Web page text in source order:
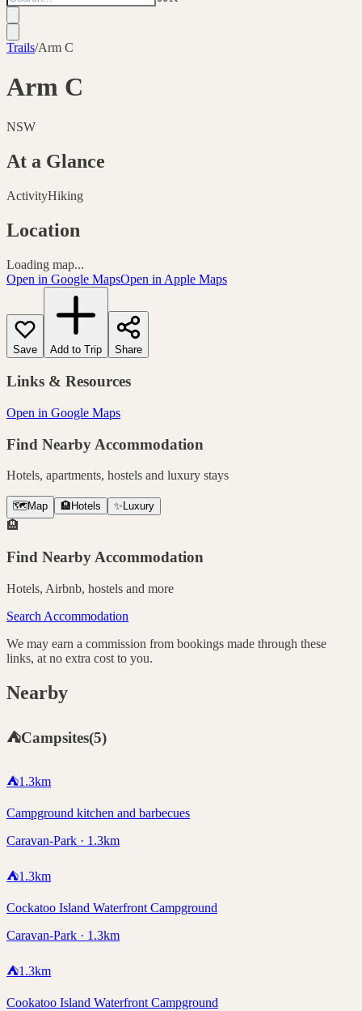
Trails/Arm C
Arm C
NSW
At a Glance
ActivityHiking
Location
Loading map...
Open in Google MapsOpen in Apple Maps
Save Add to Trip Share
Links & Resources
Open in Google Maps
Find Nearby Accommodation
Hotels, apartments, hostels and luxury stays
🗺️ Map 🏨 Hotels ✨ Luxury
🏨
Find Nearby Accommodation
Hotels, Airbnb, hostels and more
Search Accommodation
We may earn a commission from bookings made through these
links, at no extra cost to you.
Nearby
⛺Campsites(5)
⛺1.3km
Campground kitchen and barbecues
Caravan-Park · 1.3km
⛺1.3km
Cockatoo Island Waterfront Campground
Caravan-Park · 1.3km
⛺1.3km
Cookatoo Island Waterfront Campground